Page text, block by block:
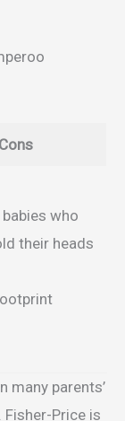
Cons
who
their heads
many parents’
Price is